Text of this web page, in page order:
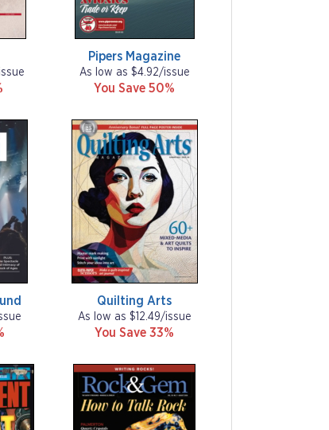
Pipers Magazine
As low as $4.92/issue
You Save 50%
Quilting Arts
As low as $12.49/issue
You Save 33%